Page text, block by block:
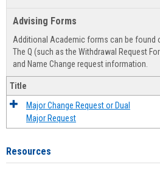
Advising Forms
Additional Academic forms can be found
The Q (such as the Withdrawal Request
and Name Change request information.
Title
Major Change Request or Dual
Major Request
Resources